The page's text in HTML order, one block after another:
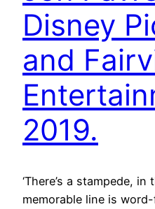
Disney
and
2019.
‘There’s a stampede, in
memorable line is